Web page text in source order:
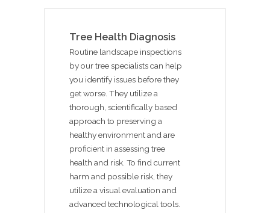
Tree Health Diagnosis
Routine landscape inspections
by our tree specialists can help
you identify issues before they
get worse. They utilize a
thorough, scientifically based
approach to preserving a
healthy environment and are
proficient in assessing tree
health and risk. To find current
harm and possible risk, they
utilize a visual evaluation and
advanced technological tools.